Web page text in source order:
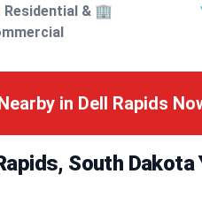
Residential & 🏢
in Dell Rapids
South Dakota